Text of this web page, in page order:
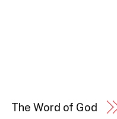
The Word of God